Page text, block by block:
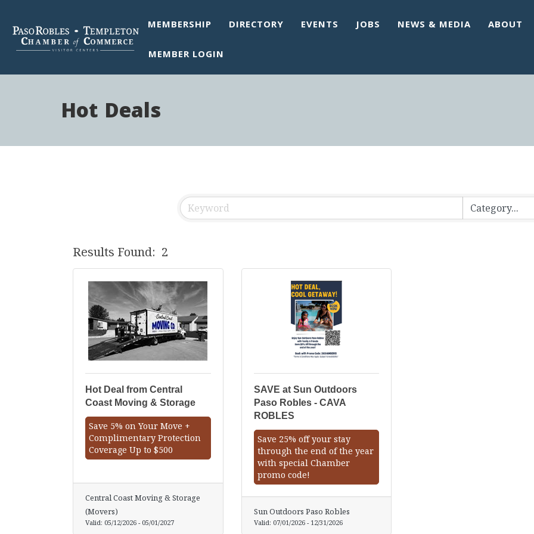
MEMBERSHIP DIRECTORY EVENTS JOBS NEWS & MEDIA ABOUT
MEMBER LOGIN
Hot Deals
Results Found: 2
Hot Deal from Central
Coast Moving & Storage
Save 5% on Your Move +
Complimentary Protection
Coverage Up to $500
Central Coast Moving & Storage
(Movers)
Valid: 05/12/2026 -05/01/2027
SAVE at Sun Outdoors
Paso Robles - CAVA
ROBLES
Save 25% off your stay
through the end of the year
with special Chamber
promo code!
Sun Outdoors Paso Robles
Valid: 07/01/2026-12/31/2026